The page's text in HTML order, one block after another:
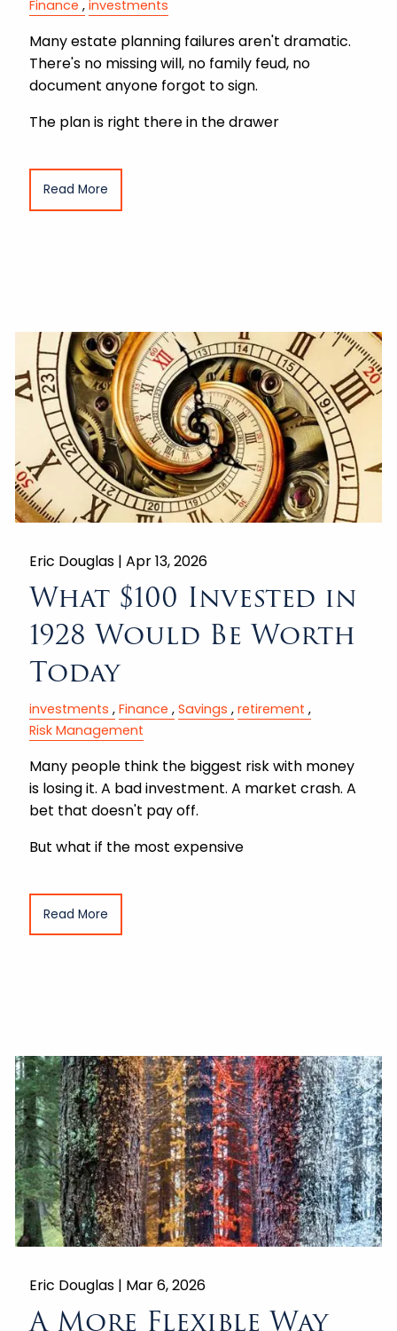
Finance
investments
Many estate planning failures aren't dramatic.
There's no missing will, no family feud, no
document anyone forgot to sign.
The plan is right there in the drawer
Read More
Eric Douglas |Apr 13, 2026
What $100 Invested in
1928 Would Be Worth
Today
investments Finance Savings
retirement
Risk Management
Many people think the biggest risk with money
is losing it. A bad investment. A market crash. A
bet that doesn't pay off.
But what if the most expensive
Read More
Eric Douglas | Mar 6, 2026
A More Flexible Way